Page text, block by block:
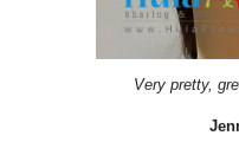
Very pretty,